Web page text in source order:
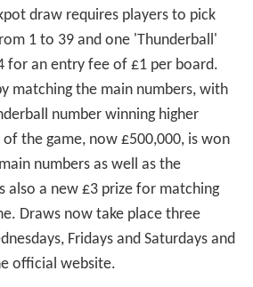
draw requires players to pick
1 to 39 and one 'Thunderball'
for an entry fee of £1 per board.
matching the main numbers, with
number winning higher
the game, now £500,000, is won
numbers as well as the
also a new £3 prize for matching
Draws now take place three
Fridays and Saturdays and
official website.